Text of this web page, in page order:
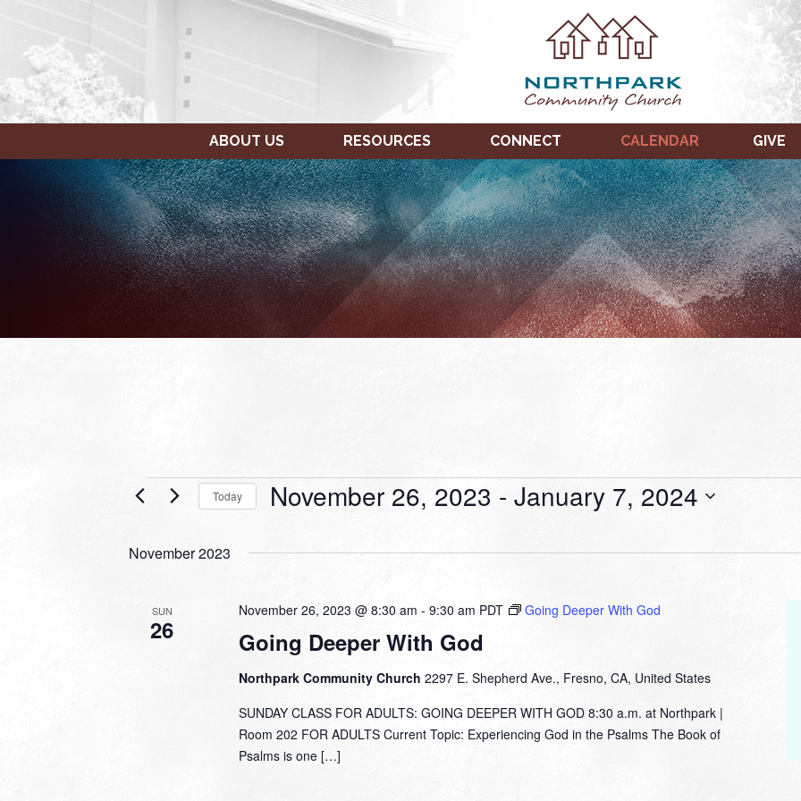
ABOUT US RESOURCES CONNECT CALENDAR GIVE
EventsToday November 26, 2023 - January 7, 2024
November 2023
SUN
26 Going Deeper With God
November 26, 2023 @ 8:30 am - 9:30 am PDT Going Deeper With God
Northpark Community Church 2297 E. Shepherd Ave., Fresno, CA, United States
SUNDAY CLASS FOR ADULTS: GOING DEEPER WITH GOD 8:30 a.m. at Northpark |
Room 202 FOR ADULTS Current Topic: Experiencing God in the Psalms The Book of
Psalms is one […]